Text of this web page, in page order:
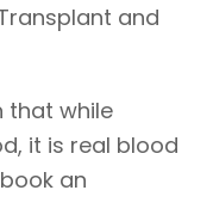
and
that while
it is real blood
an